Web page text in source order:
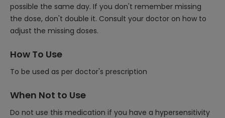
possible the same day. If you don't remember missing
the dose, don't double it. Consult your doctor on how to
adjust the missing doses.
How To Use
To be used as per doctor's prescription
When Not to Use
Do not use this medication if you have a hypersensitivity